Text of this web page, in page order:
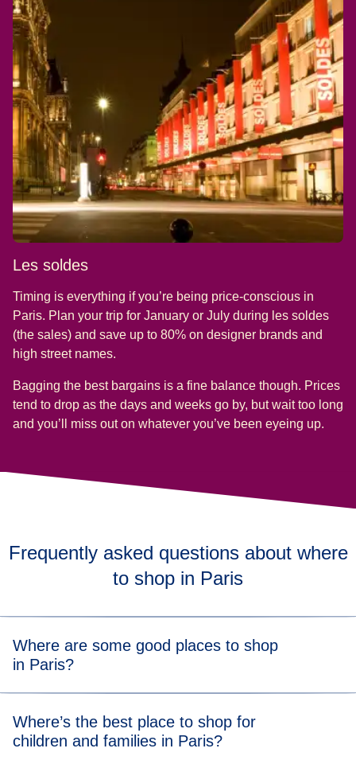
Les soldes
Timing is everything if you’re being price-conscious in
Paris. Plan your trip for January or July during les soldes
(the sales) and save up to 80% on designer brands and
high street names.
Bagging the best bargains is a fine balance though. Prices
tend to drop as the days and weeks go by, but wait too long
and you’ll miss out on whatever you’ve been eyeing up.
Frequently asked questions about where
to shop in Paris
Where are some good places to shop
in Paris?
for you in Paris. Check outPrintemps(opens in a new tab
,Galeries Lafayette
andLe Bon Marché(opens in a new tab
for some designer department store
Where’s the best place to shop for
children and families in Paris?